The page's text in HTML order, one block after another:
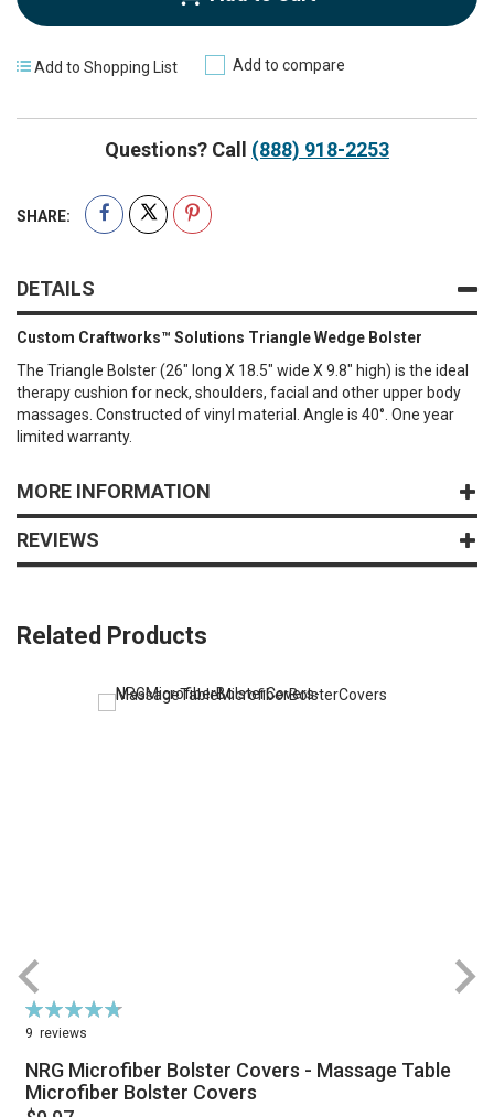
Add to Shopping List Add to compare
Questions? Call (888) 918-2253
SHARE:
DETAILS
Custom Craftworks™ Solutions Triangle Wedge Bolster
The Triangle Bolster (26" long X 18.5" wide X 9.8" high) is the ideal
therapy cushion for neck, shoulders, facial and other upper body
massages. Constructed of vinyl material. Angle is 40°. One year
limited warranty.
MORE INFORMATION
REVIEWS
Related Products
Rating:
96%
9 reviews
NRG Microfiber Bolster Covers - Massage Table
Microfiber Bolster Covers